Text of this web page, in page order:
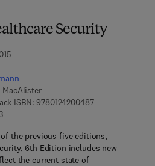
Security
MacAlister
ISBN: 97801242004879 7 8 - 0 - 1 2 -
9 7 8 - 0 - 1 2 - 4 2 0 0 6 2 - 3
the previous five editions,
6th Edition includes new
the current state of